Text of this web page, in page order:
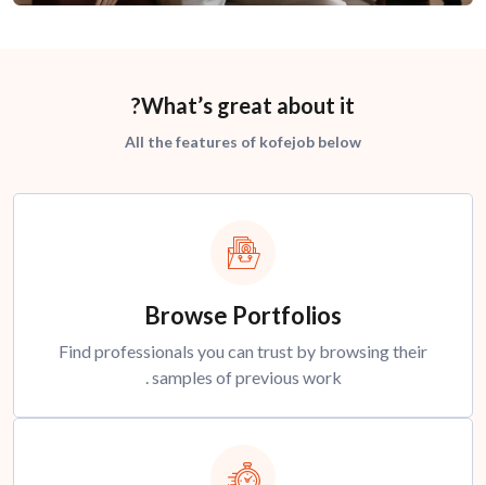
What’s great about it?
All the features of kofejob below
Browse Portfolios
Find professionals you can trust by browsing their
samples of previous work .